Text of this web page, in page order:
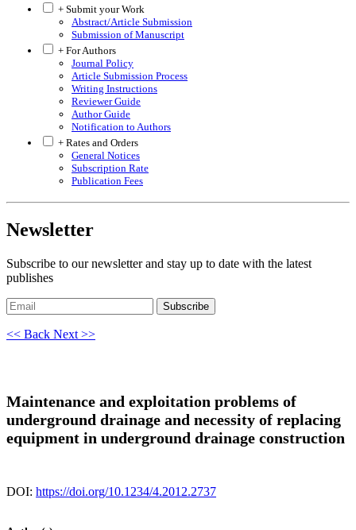
+ Submit your Work
Abstract/Article Submission
Submission of Manuscript
+ For Authors
Journal Policy
Article Submission Process
Writing Instructions
Reviewer Guide
Author Guide
Notification to Authors
+ Rates and Orders
General Notices
Subscription Rate
Publication Fees
Newsletter
Subscribe to our newsletter and stay up to date with the latest
publishes
Subscribe
<< Back Next >>
Maintenance and exploitation problems of
underground drainage and necessity of replacing
equipment in underground drainage construction
DOI: https://doi.org/10.1234/4.2012.2737